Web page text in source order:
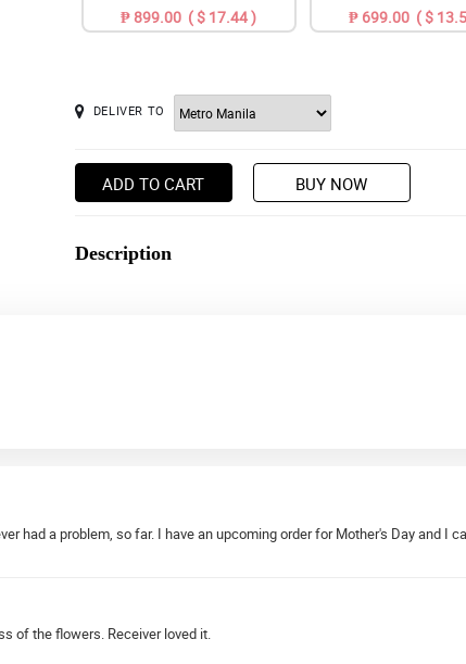
₱ 899.00 ( $ 17.44 ) ₱ 699.00 ( $
DELIVER TO
ADD TO CART BUY NOW
Description
had a problem, so far. I have an upcoming order for Mother's Day and I
of the flowers. Receiver loved it.